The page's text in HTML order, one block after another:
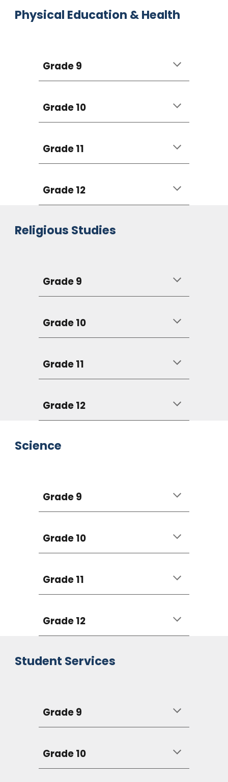
Physical Education & Health
Grade 9
Grade 10
Grade 11
Grade 12
Religious Studies
Grade 9
Grade 10
Grade 11
Grade 12
Science
Grade 9
Grade 10
Grade 11
Grade 12
Student Services
Grade 9
Grade 10